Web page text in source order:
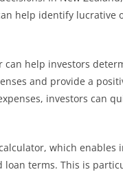
help identify lucrative
can help investors
and provide a
investors can
which enables
terms. This is